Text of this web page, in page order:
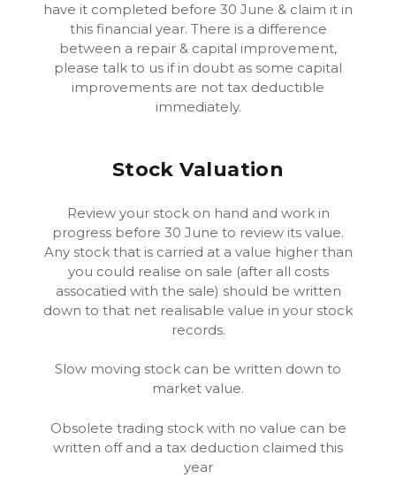
have it completed before 30 June & claim it in
this financial year. There is a difference
between a repair & capital improvement,
please talk to us if in doubt as some capital
improvements are not tax deductible
immediately.
Stock Valuation
Review your stock on hand and work in
progress before 30 June to review its value.
Any stock that is carried at a value higher than
you could realise on sale (after all costs
assocatied with the sale) should be written
down to that net realisable value in your stock
records.
Slow moving stock can be written down to
market value.
Obsolete trading stock with no value can be
written off and a tax deduction claimed this
year